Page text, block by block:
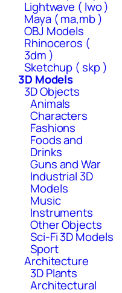
Lightwave ( lwo )
Maya ( ma,mb )
OBJ Models
Rhinoceros (
3dm )
Sketchup ( skp )
3D Models
3D Objects
Animals
Characters
Fashions
Foods and
Drinks
Guns and War
Industrial 3D
Models
Music
Instruments
Other Objects
Sci-Fi 3D Models
Sport
Architecture
3D Plants
Architectural